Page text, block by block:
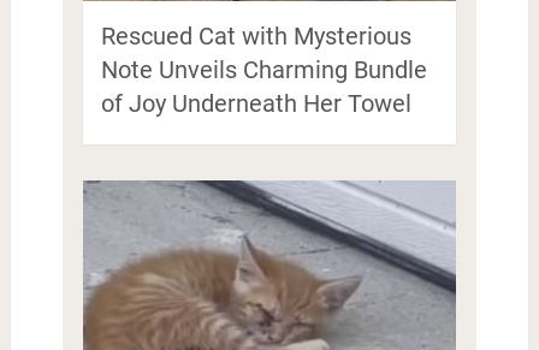
Rescued Cat with Mysterious
Note Unveils Charming Bundle
of Joy Underneath Her Towel